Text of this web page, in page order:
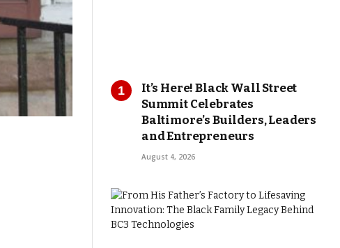
It’s Here! Black Wall Street
Summit Celebrates
Baltimore’s Builders, Leaders
and Entrepreneurs
August 4, 2026